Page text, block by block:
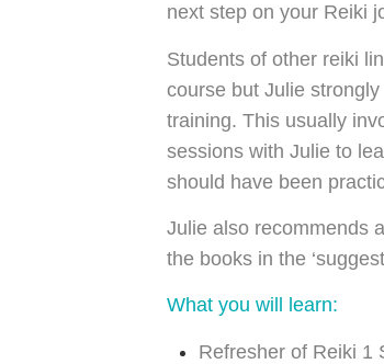
next step on your Reiki
Students of other reiki
course but Julie
training. This usually
sessions with Julie to
should have been
Julie also recommends
the books in the
What you will learn:
Refresher of Reiki 1